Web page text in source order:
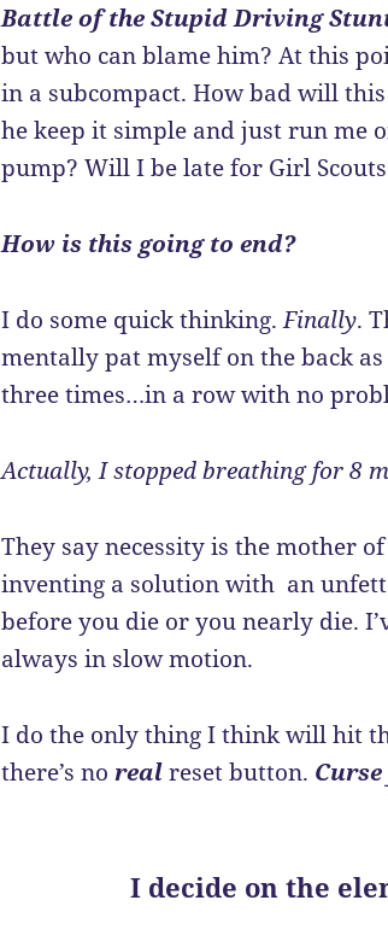
Battle of the Stupid Driving
but who can blame him? At this
in a subcompact. How bad will
he keep it simple and just run
pump? Will I be late for Girl
How is this going to end?
I do some quick thinking.Finally.
mentally pat myself on the back
three times…in a row with no
Actually, I stopped breathing for 8
They say necessity is the mother
inventing a solution with an
before you die or you nearly die.
always in slow motion.
I do the only thing I think will hit
there’s norealreset button.
I decide on the